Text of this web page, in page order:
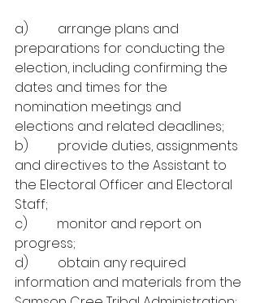
a)         arrange plans and
preparations for conducting the
election, including confirming the
dates and times for the
nomination meetings and
elections and related deadlines;
b)         provide duties, assignments
and directives to the Assistant to
the Electoral Officer and Electoral
Staff;
c)         monitor and report on
progress;
d)         obtain any required
information and materials from the